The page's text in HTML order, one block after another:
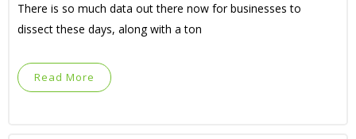
There is so much data out there now for businesses to
dissect these days, along with a ton
Read More